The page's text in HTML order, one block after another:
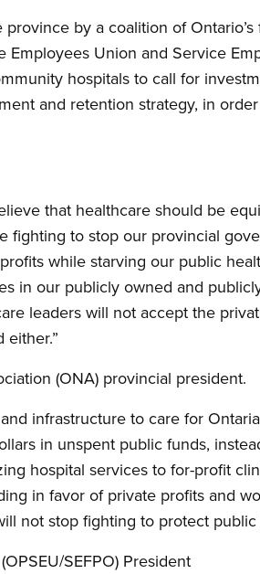
by a coalition of
Union and Service
hospitals to call for
and retention strategy, in
that healthcare should be
fighting to stop our provincial
while starving our public
in our publicly owned and
leaders will not accept the
(ONA) provincial president.
infrastructure to care for
in unspent public funds,
hospital services to for-profit
in favor of private profits and
not stop fighting to protect public
SEFPO) President